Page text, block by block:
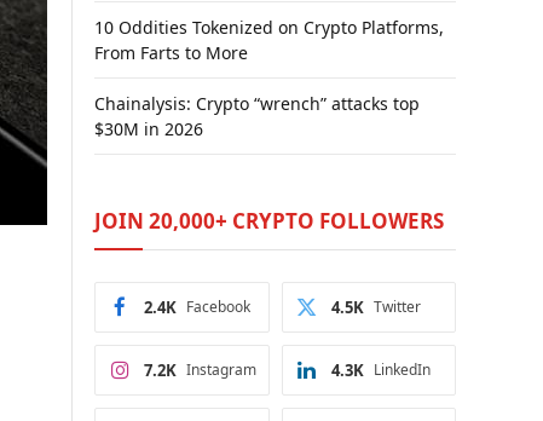
10 Oddities Tokenized on Crypto Platforms,
From Farts to More
Chainalysis: Crypto “wrench” attacks top
$30M in 2026
JOIN 20,000+ CRYPTO FOLLOWERS
Facebook
2.4K Twitter
4.5K
Instagram
7.2K LinkedIn
4.3K